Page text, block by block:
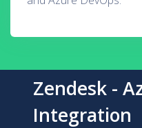
Zendesk -
Integration